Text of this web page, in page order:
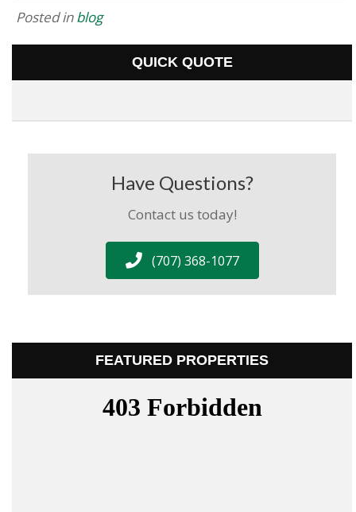
Posted inblog
QUICK QUOTE
Have Questions?
Contact us today!
(707) 368-1077
FEATURED PROPERTIES